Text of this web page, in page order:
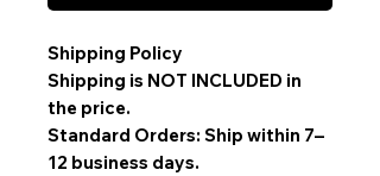
Shipping Policy
Shipping is NOT INCLUDED in
the price.
Standard Orders: Ship within 7–
12 business days.